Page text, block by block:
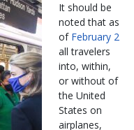
It should be
noted that as
of February 2
all travelers
into, within,
or without of
the United
States on
airplanes,